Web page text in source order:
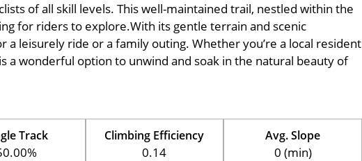
of all skill levels. This well-maintained trail, nestled within the
for riders to explore.With its gentle terrain and scenic
a leisurely ride or a family outing. Whether you’re a local resident
a wonderful option to unwind and soak in the natural beauty of
Track Climbing Efficiency
0.14
Avg. Slope
0 (min)